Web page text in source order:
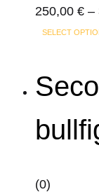
250,00 € –
SELECT
(0)